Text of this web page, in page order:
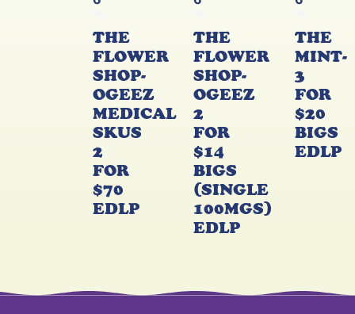
THE
FLOWER
SHOP-
OGEEZ
MEDICAL
SKUS
2
FOR
$70
EDLP
THE
FLOWER
SHOP-
OGEEZ
2
FOR
$14
BIGS
(SINGLE
100MGS)
EDLP
THE
MINT-
3
FOR
$20
BIGS
EDLP